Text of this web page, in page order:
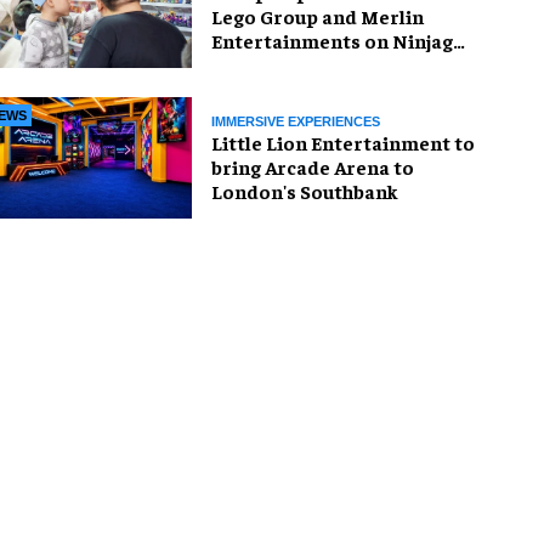
Lego Group and Merlin
Entertainments on Ninjago
IMMERSIVE EXPERIENCES
Little Lion Entertainment to
bring Arcade Arena to
London's Southbank